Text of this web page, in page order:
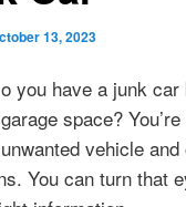
13, 2023
o you have a junk
garage space?
unwanted vehicle
You can turn that